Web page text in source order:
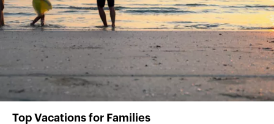
Top Vacations for Families